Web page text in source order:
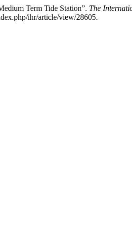
Term Tide Station”. The
ihr/article/view/28605.